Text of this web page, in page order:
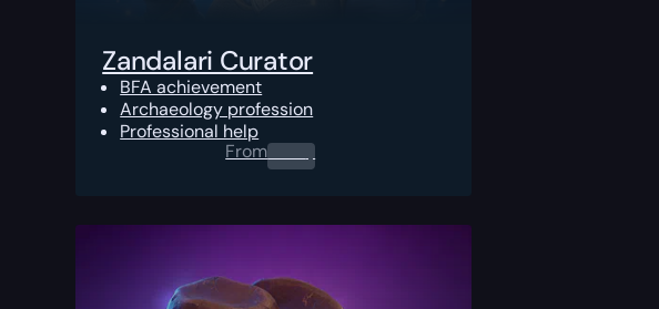
Zandalari Curator
BFA achievement
Archaeology profession
Professional help
From0.00 $